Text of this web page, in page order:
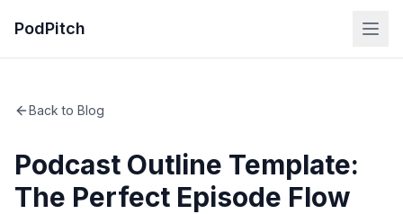
PodPitch
Back to Blog
Podcast Outline Template:
The Perfect Episode Flow